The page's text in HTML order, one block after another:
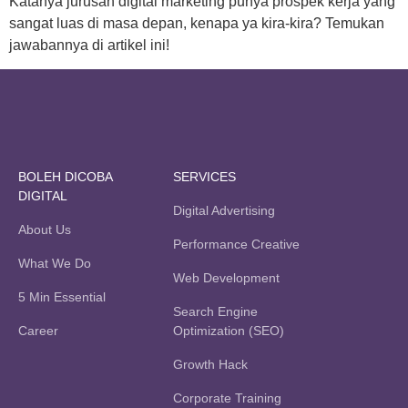
sangat luas di masa depan, kenapa ya kira-kira? Temukan
jawabannya di artikel ini!
BOLEH DICOBA
DIGITAL
About Us
What We Do
5 Min Essential
Career
SERVICES
Digital Advertising
Performance Creative
Web Development
Search Engine
Optimization (SEO)
Growth Hack
Corporate Training